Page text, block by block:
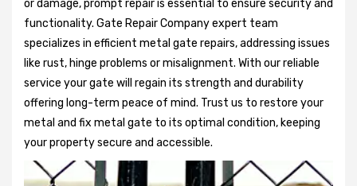
or damage, prompt repair is essential to ensure security and
functionality. Gate Repair Company expert team
specializes in efficient metal gate repairs, addressing issues
like rust, hinge problems or misalignment. With our reliable
service your gate will regain its strength and durability
offering long-term peace of mind. Trust us to restore your
metal and fix metal gate to its optimal condition, keeping
your property secure and accessible.